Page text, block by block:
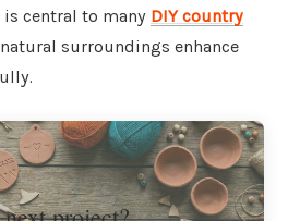
is central to many DIY country
surroundings enhance